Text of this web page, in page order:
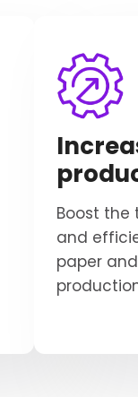
Boost the
and
paper